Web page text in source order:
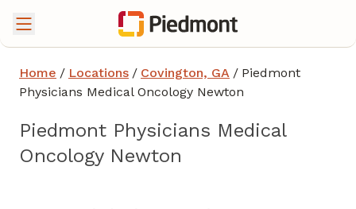
Home / Locations / Covington, GA / Piedmont
Physicians Medical Oncology Newton
Piedmont Physicians Medical
Oncology Newton